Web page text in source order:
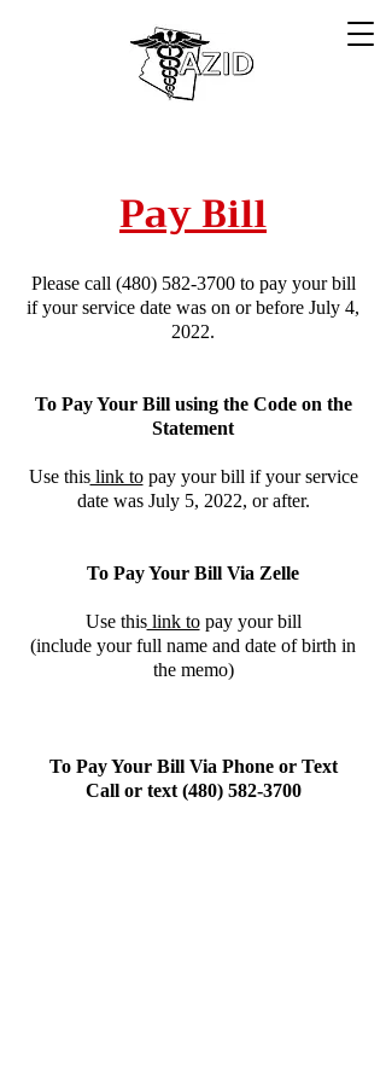
Pay Bill
Please call (480) 582-3700to pay your bill
if your service date was on or before July 4,
2022.
To Pay Your Bill using the Code on the
Statement
Use thislink topay your bill if your service
date was July 5, 2022, or after.
To Pay Your Bill Via Zelle
Use thislink topay your bill
(include your full name and date of birth in
the memo)
To Pay Your Bill Via Phone or Text
Call or text (480) 582-3700